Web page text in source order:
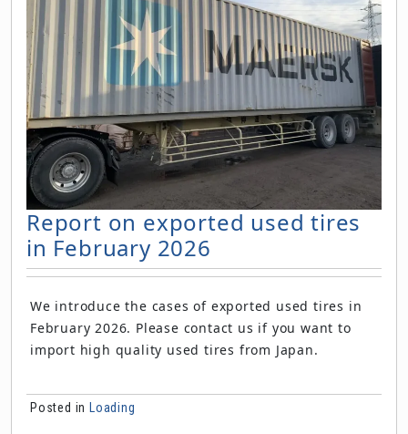
Report on exported used tires
in February 2026
We introduce the cases of exported used tires in
February 2026. Please contact us if you want to
import high quality used tires from Japan.
Posted in Loading